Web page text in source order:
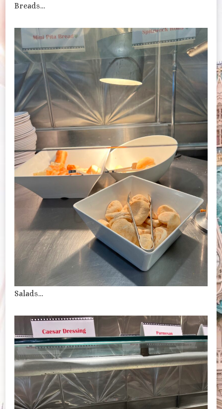
Breads…
Salads…